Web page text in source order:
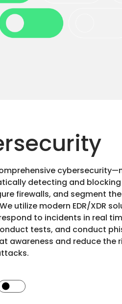
detecting and
firewalls, and segment
utilize modern EDR/XDR
to incidents in real
tests, and conduct
awareness and reduce the